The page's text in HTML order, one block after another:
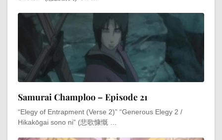
Samurai Champloo – Episode 21
“Elegy of Entrapment (Verse 2)” “Generous Elegy 2 /
Hikakōgai sono ni” (悲歌慷慨 …